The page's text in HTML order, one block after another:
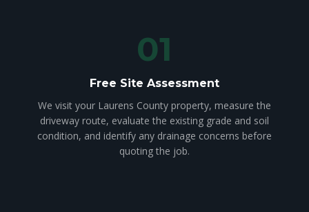
01
Free Site Assessment
We visit your Laurens County property, measure the
driveway route, evaluate the existing grade and soil
condition, and identify any drainage concerns before
quoting the job.